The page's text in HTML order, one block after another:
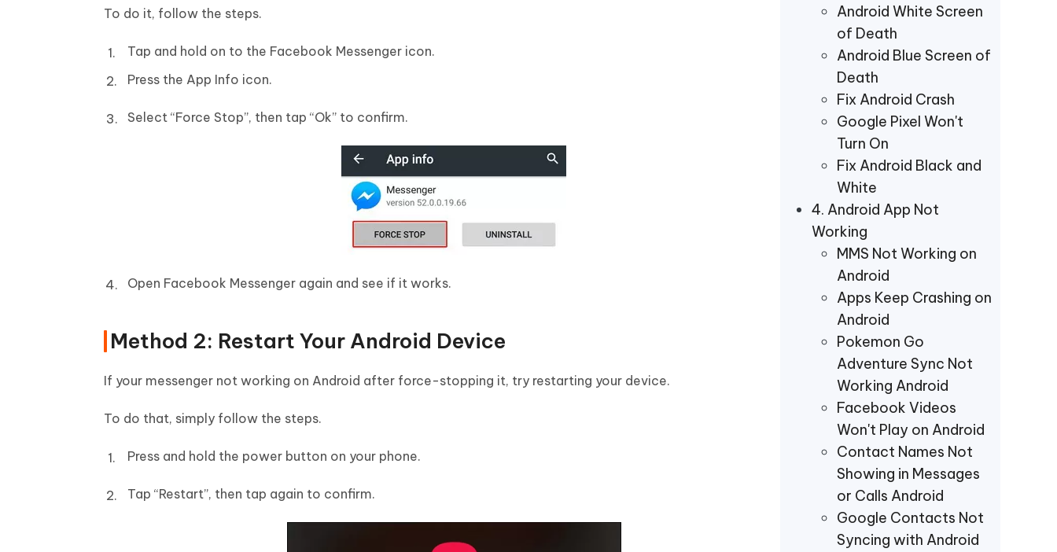
Android White Screen
of Death
Android Blue Screen of
Death
Fix Android Crash
Google Pixel Won't
Turn On
Fix Android Black and
White
4. Android App Not
Working
MMS Not Working on
Android
Apps Keep Crashing on
Android
Pokemon Go
Adventure Sync Not
Working Android
Facebook Videos
Won't Play on Android
Contact Names Not
Showing in Messages
or Calls Android
Google Contacts Not
Syncing with Android
To do it, follow the steps.
Tap and hold on to the Facebook Messenger icon.
Press the App Info icon.
Select “Force Stop”, then tap “Ok” to confirm.
Open Facebook Messenger again and see if it works.
Method 2: Restart Your Android Device
If your messenger not working on Android after force-stopping it, try restarting your device.
To do that, simply follow the steps.
Press and hold the power button on your phone.
Tap “Restart”, then tap again to confirm.